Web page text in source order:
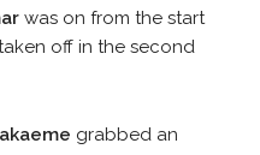
was on from the start
off in the second
grabbed an